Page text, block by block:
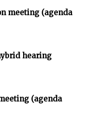
meeting (agenda
hearing
(agenda